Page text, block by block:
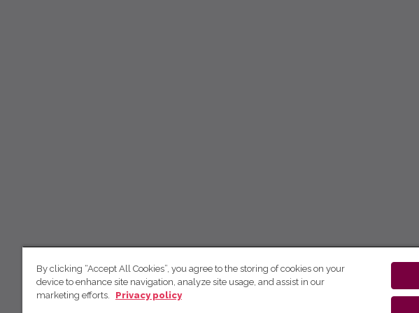
By clicking “Accept All Cookies”, you agree to the storing of cookies on your
device to enhance site navigation, analyze site usage, and assist in our
marketing efforts.
Privacy policy